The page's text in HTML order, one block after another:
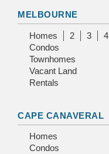
MELBOURNE
Homes 2 3
4
Condos
Townhomes
Vacant Land
Rentals
CAPE CANAVERAL
Homes
Condos